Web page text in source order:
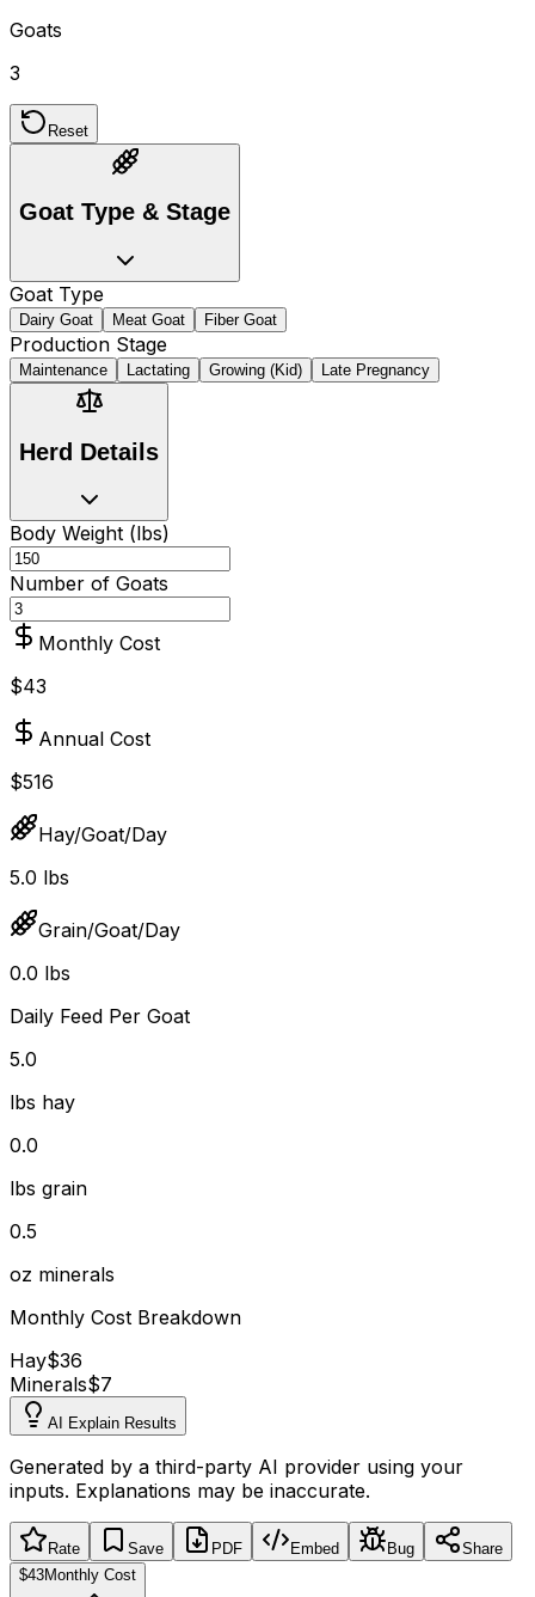
Goats
3
Reset
Goat Type & Stage
Goat Type
Dairy Goat Meat Goat Fiber Goat
Production Stage
Maintenance Lactating Growing (Kid) Late Pregnancy
Herd Details
Body Weight (lbs)
Number of Goats
Monthly Cost
$43
Annual Cost
$516
Hay/Goat/Day
5.0 lbs
Grain/Goat/Day
0.0 lbs
Daily Feed Per Goat
5.0
lbs hay
0.0
lbs grain
0.5
oz minerals
Monthly Cost Breakdown
Hay$36
Minerals$7
AI Explain Results
Generated by a third-party AI provider using your
inputs. Explanations may be inaccurate.
Rate Save PDF Embed Bug
Share
$43Monthly Cost